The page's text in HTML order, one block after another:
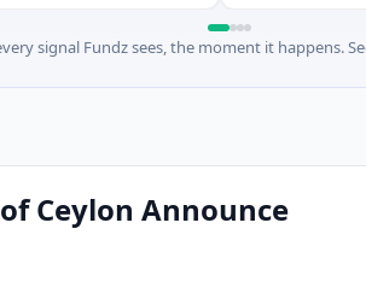
signal Fundz sees, the moment it happens.
Ceylon Announce